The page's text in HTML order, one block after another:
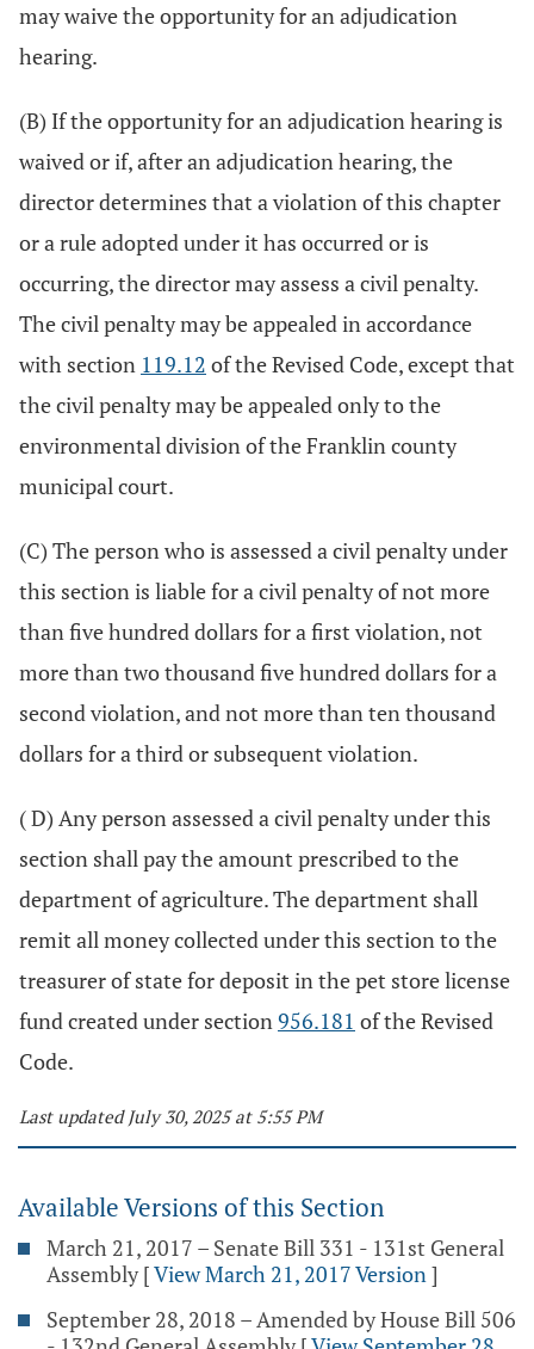
may waive the opportunity for an adjudication
hearing.
(B) If the opportunity for an adjudication hearing is
waived or if, after an adjudication hearing, the
director determines that a violation of this chapter
or a rule adopted under it has occurred or is
occurring, the director may assess a civil penalty.
The civil penalty may be appealed in accordance
with section 119.12 of the Revised Code, except that
the civil penalty may be appealed only to the
environmental division of the Franklin county
municipal court.
(C) The person who is assessed a civil penalty under
this section is liable for a civil penalty of not more
than five hundred dollars for a first violation, not
more than two thousand five hundred dollars for a
second violation, and not more than ten thousand
dollars for a third or subsequent violation.
( D) Any person assessed a civil penalty under this
section shall pay the amount prescribed to the
department of agriculture. The department shall
remit all money collected under this section to the
treasurer of state for deposit in the pet store license
fund created under section956.181 of the Revised
Code.
Last updated July 30, 2025 at 5:55 PM
Available Versions of this Section
March 21, 2017 – Senate Bill 331 - 131st General
Assembly [View March 21, 2017 Version]
September 28, 2018 – Amended by House Bill 506